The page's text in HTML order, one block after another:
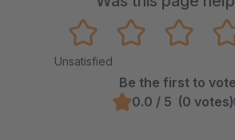
Unsatisfied
Be the first to
0.0 / 5 (0 votes)